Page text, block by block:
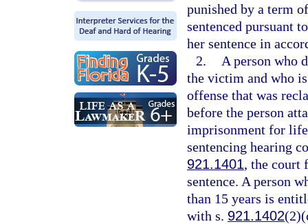
punished by a term
sentenced pursuant
her sentence in
2.
A person who
the victim and who
offense that was
before the person
imprisonment for
sentencing hearing
921.1401, the court
sentence. A person
than 15 years is
with s. 921.1402